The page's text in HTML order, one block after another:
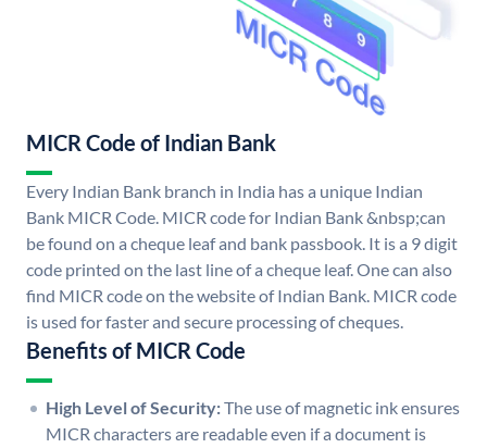
MICR Code of Indian Bank
Every Indian Bank branch in India has a unique Indian
Bank MICR Code. MICR code for Indian Bank &nbsp;can
be found on a cheque leaf and bank passbook. It is a 9 digit
code printed on the last line of a cheque leaf. One can also
find MICR code on the website of Indian Bank. MICR code
is used for faster and secure processing of cheques.
Benefits of MICR Code
High Level of Security:The use of magnetic ink ensures
MICR characters are readable even if a document is